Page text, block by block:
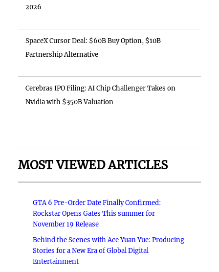
2026
SpaceX Cursor Deal: $60B Buy Option, $10B
Partnership Alternative
Cerebras IPO Filing: AI Chip Challenger Takes on
Nvidia with $350B Valuation
MOST VIEWED ARTICLES
GTA 6 Pre-Order Date Finally Confirmed:
Rockstar Opens Gates This summer for
November 19 Release
Behind the Scenes with Ace Yuan Yue: Producing
Stories for a New Era of Global Digital
Entertainment